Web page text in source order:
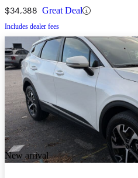
$34,388 Great Deal
Includes dealer fees
New arrival